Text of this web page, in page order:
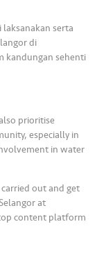
serta
di
sehenti
prioritise
especially in
in water
out and get
at
content platform